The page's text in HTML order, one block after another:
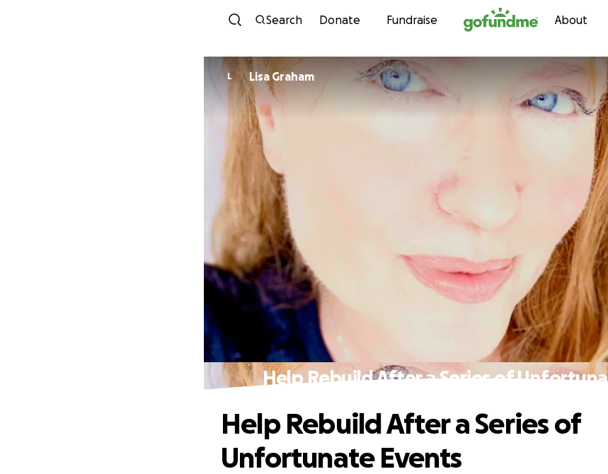
Skip to content
Search Donate Fundraise About
L Lisa Graham
Help Rebuild After a Series of
Help Rebuild After a Series of
Unfortunate Events